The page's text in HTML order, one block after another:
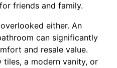
friends and family.
either. An
can significantly
and resale value.
tiles, a modern vanity, or